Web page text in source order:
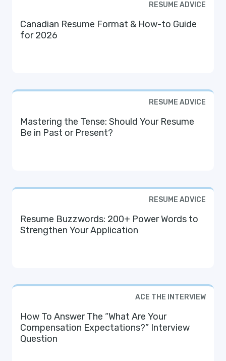
RESUME ADVICE
Canadian Resume Format & How-to Guide
for 2026
RESUME ADVICE
Mastering the Tense: Should Your Resume
Be in Past or Present?
RESUME ADVICE
Resume Buzzwords: 200+ Power Words to
Strengthen Your Application
ACE THE INTERVIEW
How To Answer The “What Are Your
Compensation Expectations?” Interview
Question